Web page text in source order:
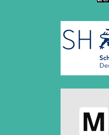
August 2018 (2 entries)
July 2018 (8 entries)
June 2018 (2 entries)
March 2018 (4 entries)
December 2017 (1 entry)
November 2017 (3 entries)